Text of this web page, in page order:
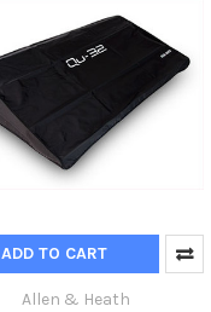
ADD TO CART
Allen & Heath